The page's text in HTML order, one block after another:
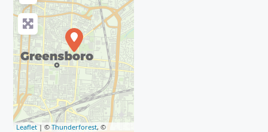
Leaflet | ©Thunderforest, ©